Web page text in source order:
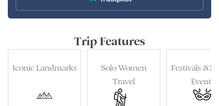
Trip Features
Iconic Landmarks
Solo Women
Travel
Festivals &
Events